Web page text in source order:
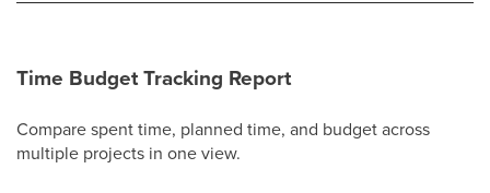
Time Budget Tracking Report
Compare spent time, planned time, and budget across
multiple projects in one view.